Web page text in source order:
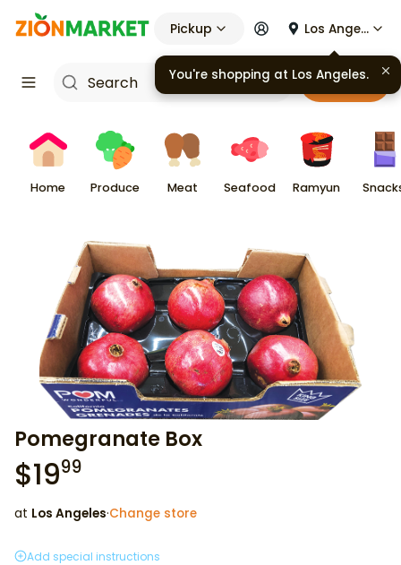
Pickup Los Angeles
Cart
Home Produce Meat Seafood Ramyun
Pomegranate Box
$1999
at Los Angeles·Change store
Add special instructions
You're shopping at Los Angeles.